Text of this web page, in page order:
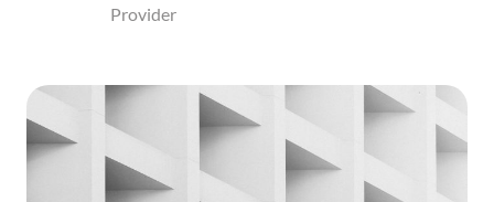
Provider